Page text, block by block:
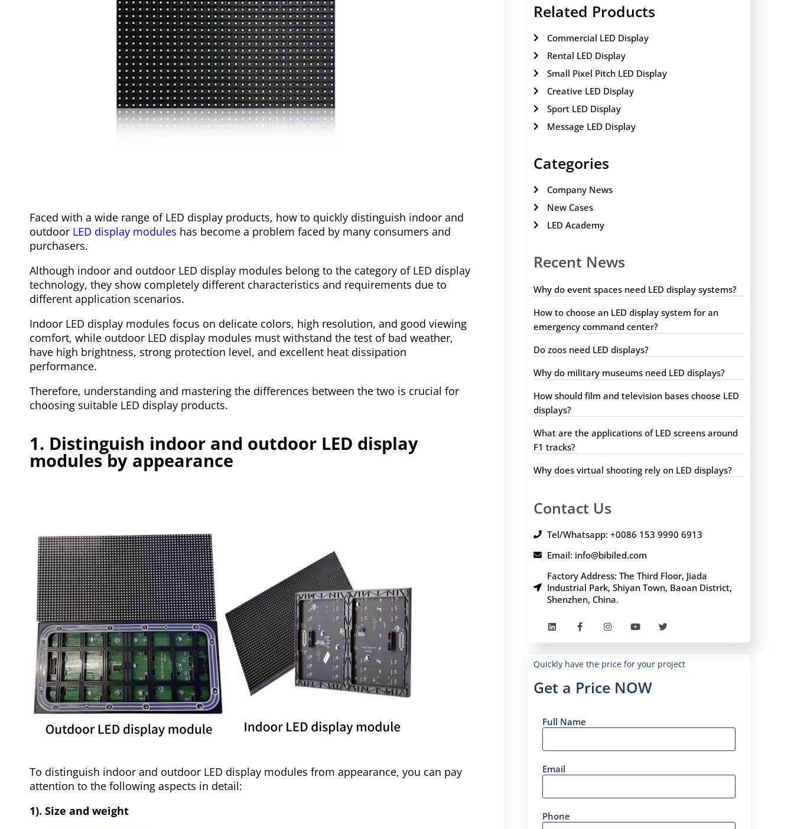
Faced with a wide range of LED display products, how to quickly distinguish indoor and
outdoor LED display modules has become a problem faced by many consumers and
purchasers.
Although indoor and outdoor LED display modules belong to the category of LED display
technology, they show completely different characteristics and requirements due to
different application scenarios.
Indoor LED display modules focus on delicate colors, high resolution, and good viewing
comfort, while outdoor LED display modules must withstand the test of bad weather,
have high brightness, strong protection level, and excellent heat dissipation
performance.
Therefore, understanding and mastering the differences between the two is crucial for
choosing suitable LED display products.
1. Distinguish indoor and outdoor LED display
modules by appearance
To distinguish indoor and outdoor LED display modules from appearance, you can pay
attention to the following aspects in detail:
1). Size and weight
Related Products
Commercial LED Display
Rental LED Display
Small Pixel Pitch LED Display
Creative LED Display
Sport LED Display
Message LED Display
Categories
Company News
New Cases
LED Academy
Recent News
Why do event spaces need LED display systems?
How to choose an LED display system for an
emergency command center?
Do zoos need LED displays?
Why do military museums need LED displays?
How should film and television bases choose LED
displays?
What are the applications of LED screens around
F1 tracks?
Why does virtual shooting rely on LED displays?
Contact Us
Tel/Whatsapp: +0086 153 9990 6913
Email: info@bibiled.com
Factory Address: The Third Floor, Jiada
Industrial Park, Shiyan Town, Baoan District,
Shenzhen, China.
Quickly have the price for your project
Get a Price NOW
Full Name
Email
Phone